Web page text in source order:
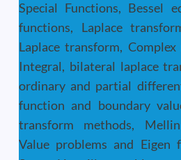
Special Functions, Bessel
functions, Laplace
Laplace transform,
Integral, bilateral laplace
ordinary and partial
function and boundary
transform methods,
Value problems and Eigen